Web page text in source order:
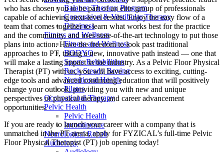
Balance Therapy Program
Concussion & Vestibular Therapy
Dizziness
Fitness and Wellness
Fitness and Wellness
BODYQ
Sports Rehabilition
Rock Steady Boxing
Nutritional Health
Pilates
Occupational Therapy
Pelvic Health
Pelvic Health
Incontinence
Neurological Rehab
Audiology
who has chosen you to be part of an elite group of professionals
capable of achieving next-level results. Enjoy the easy flow of a
team that comes together to learn what works best for the practice
and the community, and uses state-of-the-art technology to put those
plans into action. Have the freedom to look past traditional
approaches to PT, taking a new, innovative path instead — one that
will make a lasting impact in the industry. As a Pelvic Floor Physical
Therapist (PT) with us, you will have access to exciting, cutting-
edge tools and advanced continuing education that will positively
change your outlook, providing you with new and unique
perspectives of physical therapy, and career advancement
opportunities.
If you are ready to launch your career with a company that is
unmatched in the PT arena, apply for FYZICAL’s full-time Pelvic
Floor Physical Therapist (PT) job opening today!